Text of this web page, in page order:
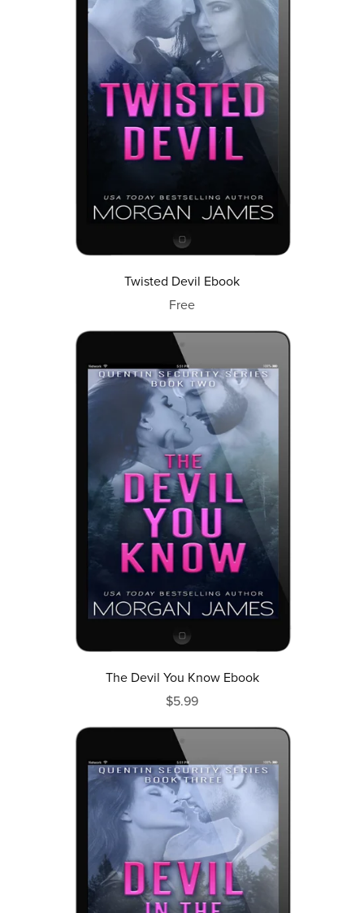
Twisted Devil Ebook
Free
The Devil You Know Ebook
$5.99